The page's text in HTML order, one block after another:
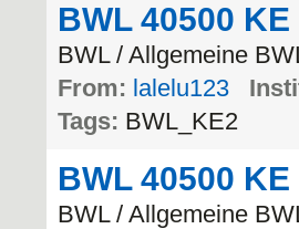
BWL 40500 KE
BWL / Allgemeine
From: lalelu123
Tags: BWL_KE2
BWL 40500 KE
BWL / Allgemeine